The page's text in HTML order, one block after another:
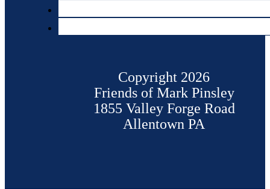
Copyright 2026
Friends of Mark Pinsley
1855 Valley Forge Road
Allentown PA